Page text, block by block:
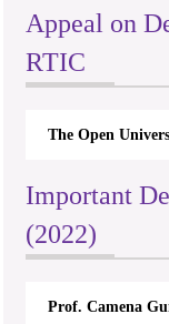
Appeal on
RTIC
The Open
Important
(2022)
Prof. Camena